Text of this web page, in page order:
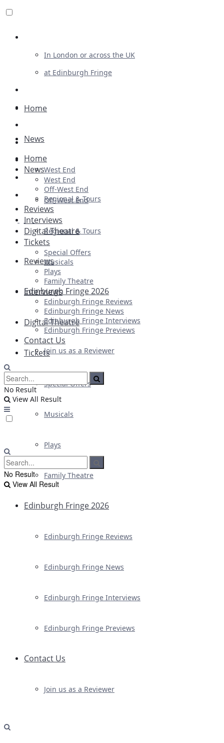
In London or across the UK
at Edinburgh Fringe
Advertising
Plays
Ballet & Dance
Previews
First Look
Home
News
West End
Off-West End
Regional & Tours
Reviews
Interviews
Digital Theatre
Tickets
Special Offers
Musicals
Plays
Family Theatre
Edinburgh Fringe 2026
Edinburgh Fringe Reviews
Edinburgh Fringe News
Edinburgh Fringe Interviews
Edinburgh Fringe Previews
Contact Us
Join us as a Reviewer
Home
News
West End
Off-West End
Regional & Tours
Reviews
Interviews
Digital Theatre
Tickets
Special Offers
Musicals
Plays
Family Theatre
Edinburgh Fringe 2026
Edinburgh Fringe Reviews
Edinburgh Fringe News
Edinburgh Fringe Interviews
Edinburgh Fringe Previews
Contact Us
Join us as a Reviewer
No Result
View All Result
No Result
View All Result